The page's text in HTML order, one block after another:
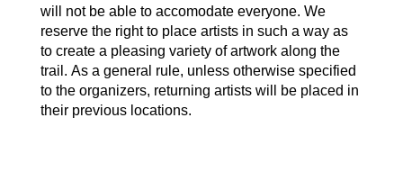
will not be able to accomodate everyone. We
reserve the right to place artists in such a way as
to create a pleasing variety of artwork along the
trail. As a general rule, unless otherwise specified
to the organizers, returning artists will be placed in
their previous locations.